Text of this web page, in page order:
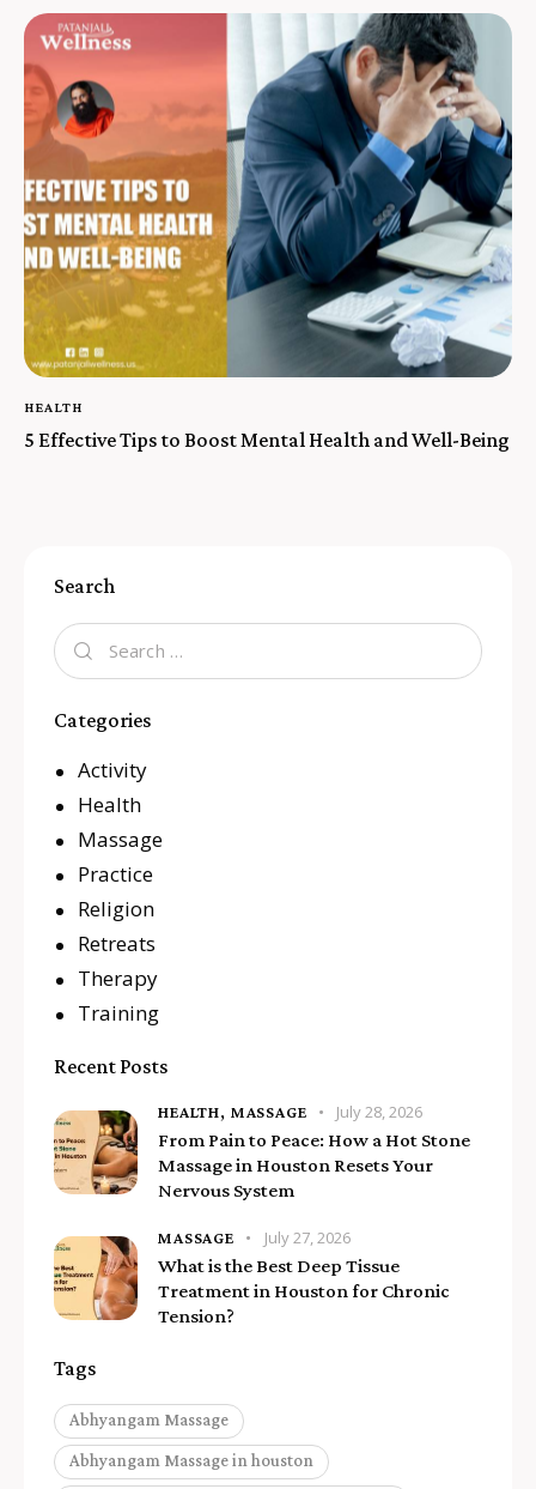
HEALTH
5 Effective Tips to Boost Mental Health and Well-Being
Search
Categories
Activity
Health
Massage
Practice
Religion
Retreats
Therapy
Training
Recent Posts
HEALTH, MASSAGE July 28, 2026
From Pain to Peace: How a Hot Stone
Massage in Houston Resets Your
Nervous System
MASSAGE July 27, 2026
What is the Best Deep Tissue
Treatment in Houston for Chronic
Tension?
Tags
Abhyangam Massage
Abhyangam Massage in houston